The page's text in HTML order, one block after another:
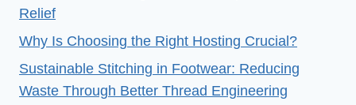
Relief
Why Is Choosing the Right Hosting Crucial?
Sustainable Stitching in Footwear: Reducing
Waste Through Better Thread Engineering